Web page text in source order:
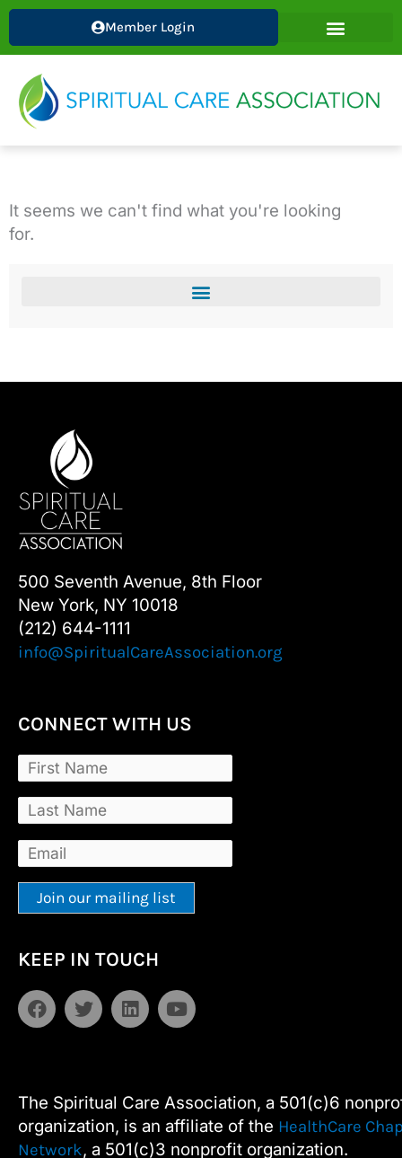
Skip
Member Login
It seems we can't find what you're looking
for.
500 Seventh Avenue, 8th Floor
New York, NY 10018
(212) 644-1111
info@SpiritualCareAssociation.org
CONNECT WITH US
Contact
Use.
Please
leave
blank.
KEEP IN TOUCH
F
a
o
k
T
w
e
r
L
i
d
i
n
Y
o
e
The Spiritual Care Association, a 501(c)6
organization, is an affiliate of the HealthCare
Network, a 501(c)3 nonprofit organization.